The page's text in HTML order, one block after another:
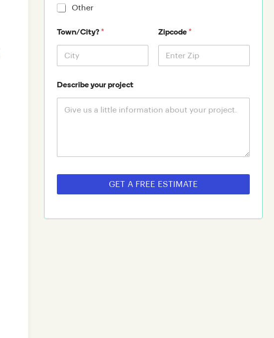
Other
Town/City? * Zipcode *
Describe your project
GET A FREE ESTIMATE